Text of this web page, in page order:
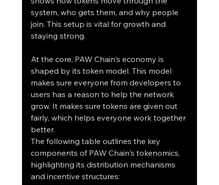
system, who gets them, and why people
join. This setup is vital for growth and
staying strong.
At the core, PAW Chain's economy is
shaped by its token model. This model
makes sure everyone from developers to
users has a reason to help the network
grow. It makes sure tokens are given out
fairly, which helps everyone work together
better.
The following table outlines the key
components of PAW Chain's tokenomics,
highlighting its distribution mechanisms
and incentive structures: